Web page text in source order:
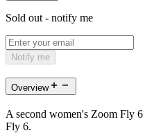
Sold out - notify me
Notify me
Overview
A second women's Zoom Fly
Fly 6.